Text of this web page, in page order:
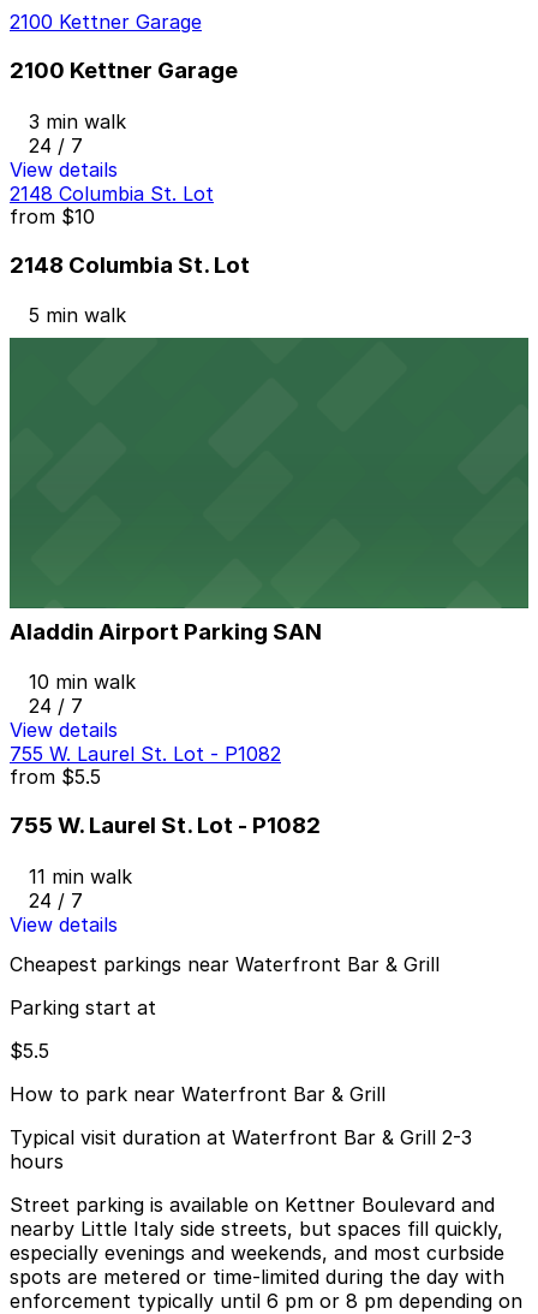
2100 Kettner Garage
2100 Kettner Garage
3 min walk
24 / 7
View details
2148 Columbia St. Lot
from $10
2148 Columbia St. Lot
5 min walk
Aladdin Airport Parking SAN
10 min walk
24 / 7
View details
755 W. Laurel St. Lot - P1082
from $5.5
755 W. Laurel St. Lot - P1082
11 min walk
24 / 7
View details
Cheapest parkings near Waterfront Bar & Grill
Parking start at
$5.5
How to park near Waterfront Bar & Grill
Typical visit duration at Waterfront Bar & Grill 2-3
hours
Street parking is available on Kettner Boulevard and
nearby Little Italy side streets, but spaces fill quickly,
especially evenings and weekends, and most curbside
spots are metered or time-limited during the day with
enforcement typically until 6 pm or 8 pm depending on